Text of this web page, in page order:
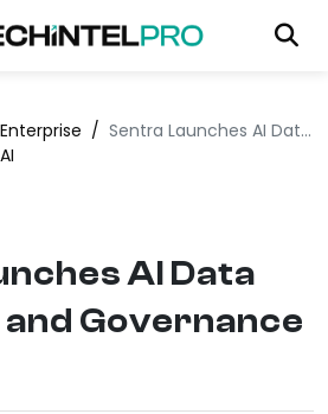
Enterprise
AI
/ Sentra Launches AI Data Readiness and Governance Platform
AI Data
Governance